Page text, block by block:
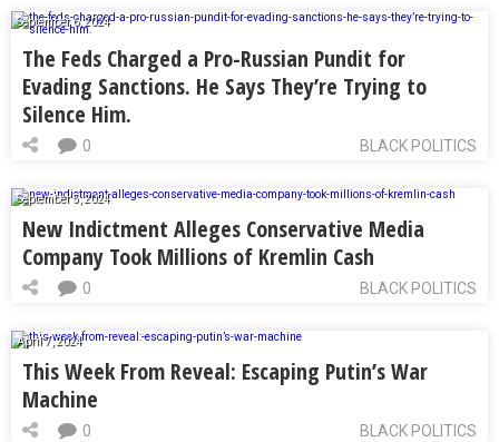
September 6, 2024
The Feds Charged a Pro-Russian Pundit for
Evading Sanctions. He Says They’re Trying to
Silence Him.
BLACK POLITICS
0
September 5, 2024
New Indictment Alleges Conservative Media
Company Took Millions of Kremlin Cash
BLACK POLITICS
0
April 7, 2024
This Week From Reveal: Escaping Putin’s War
Machine
BLACK POLITICS
0